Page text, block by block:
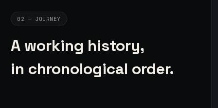
02 — JOURNEY
A working history,
in chronological order.